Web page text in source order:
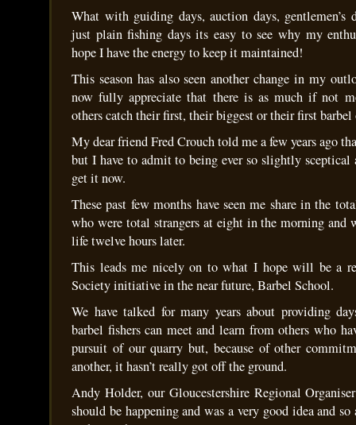
What with guiding days, auction days, gentlemen’s
just plain fishing days its easy to see why my
hope I have the energy to keep it maintained!
This season has also seen another change in my
now fully appreciate that there is as much if not
others catch their first, their biggest or their first barbel
My dear friend Fred Crouch told me a few years ago
but I have to admit to being ever so slightly
get it now.
These past few months have seen me share in the
who were total strangers at eight in the morning and
life twelve hours later.
This leads me nicely on to what I hope will be a
Society initiative in the near future, Barbel School.
We have talked for many years about providing
barbel fishers can meet and learn from others who
pursuit of our quarry but, because of other
another, it hasn’t really got off the ground.
Andy Holder, our Gloucestershire Regional
should be happening and was a very good idea and